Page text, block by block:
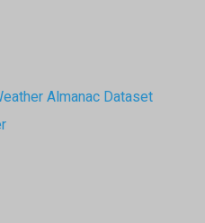
Almanac Dataset